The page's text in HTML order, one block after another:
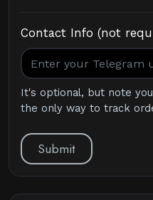
Contact Info (not
It's optional, but note
the only way to track
Submit